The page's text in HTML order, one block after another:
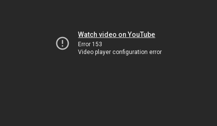
Watch video on YouTube
Error 153
Video player configuration error